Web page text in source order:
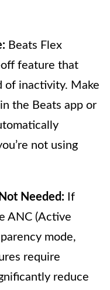
Beats Flex
feature that
of inactivity. Make
the Beats app or
not using
Needed: If
ANC (Active
mode,
require
reduce